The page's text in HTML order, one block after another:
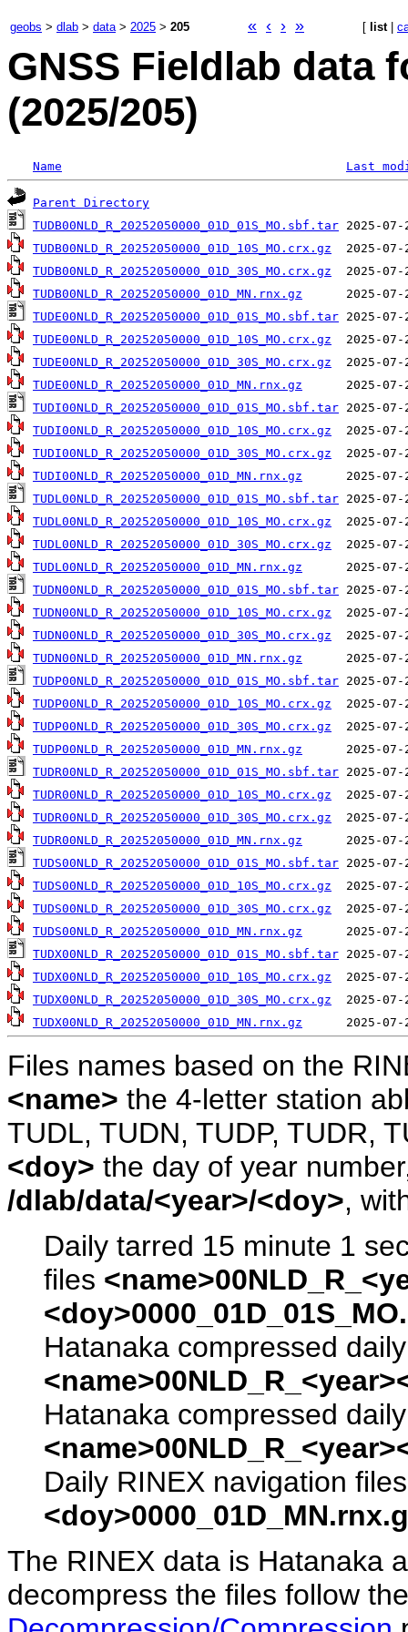
geobs > dlab > data> 2025 > 205 « ‹ › » [ list|
GNSS Fieldlab data
(2025/205)
Name Last
Parent Directory
TUDB00NLD_R_20252050000_01D_01S_MO.sbf.tar
TUDB00NLD_R_20252050000_01D_10S_MO.crx.gz
TUDB00NLD_R_20252050000_01D_30S_MO.crx.gz
TUDB00NLD_R_20252050000_01D_MN.rnx.gz
TUDE00NLD_R_20252050000_01D_01S_MO.sbf.tar
TUDE00NLD_R_20252050000_01D_10S_MO.crx.gz
TUDE00NLD_R_20252050000_01D_30S_MO.crx.gz
TUDE00NLD_R_20252050000_01D_MN.rnx.gz
TUDI00NLD_R_20252050000_01D_01S_MO.sbf.tar
TUDI00NLD_R_20252050000_01D_10S_MO.crx.gz
TUDI00NLD_R_20252050000_01D_30S_MO.crx.gz
TUDI00NLD_R_20252050000_01D_MN.rnx.gz
TUDL00NLD_R_20252050000_01D_01S_MO.sbf.tar
TUDL00NLD_R_20252050000_01D_10S_MO.crx.gz
TUDL00NLD_R_20252050000_01D_30S_MO.crx.gz
TUDL00NLD_R_20252050000_01D_MN.rnx.gz
TUDN00NLD_R_20252050000_01D_01S_MO.sbf.tar
TUDN00NLD_R_20252050000_01D_10S_MO.crx.gz
TUDN00NLD_R_20252050000_01D_30S_MO.crx.gz
TUDN00NLD_R_20252050000_01D_MN.rnx.gz
TUDP00NLD_R_20252050000_01D_01S_MO.sbf.tar
TUDP00NLD_R_20252050000_01D_10S_MO.crx.gz
TUDP00NLD_R_20252050000_01D_30S_MO.crx.gz
TUDP00NLD_R_20252050000_01D_MN.rnx.gz
TUDR00NLD_R_20252050000_01D_01S_MO.sbf.tar
TUDR00NLD_R_20252050000_01D_10S_MO.crx.gz
TUDR00NLD_R_20252050000_01D_30S_MO.crx.gz
TUDR00NLD_R_20252050000_01D_MN.rnx.gz
TUDS00NLD_R_20252050000_01D_01S_MO.sbf.tar
TUDS00NLD_R_20252050000_01D_10S_MO.crx.gz
TUDS00NLD_R_20252050000_01D_30S_MO.crx.gz
TUDS00NLD_R_20252050000_01D_MN.rnx.gz
TUDX00NLD_R_20252050000_01D_01S_MO.sbf.tar
TUDX00NLD_R_20252050000_01D_10S_MO.crx.gz
TUDX00NLD_R_20252050000_01D_30S_MO.crx.gz
TUDX00NLD_R_20252050000_01D_MN.rnx.gz
Files names based on the
<name> the 4-letter station
TUDL, TUDN, TUDP, TUDR,
<doy> the day of year
/dlab/data/<year>/<doy>,
Daily tarred 15 minute 1
files
Hatanaka compressed
Hatanaka compressed
Daily RINEX navigation
The RINEX data is Hatanaka
decompress the files follow